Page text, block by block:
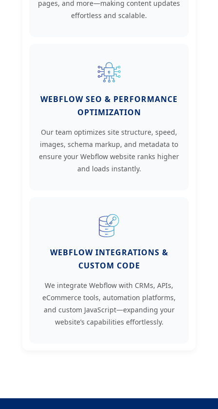
pages, and more—making content updates
effortless and scalable.
WEBFLOW SEO & PERFORMANCE
OPTIMIZATION
Our team optimizes site structure, speed,
images, schema markup, and metadata to
ensure your Webflow website ranks higher
and loads instantly.
WEBFLOW INTEGRATIONS &
CUSTOM CODE
We integrate Webflow with CRMs, APIs,
eCommerce tools, automation platforms,
and custom JavaScript—expanding your
website’s capabilities effortlessly.